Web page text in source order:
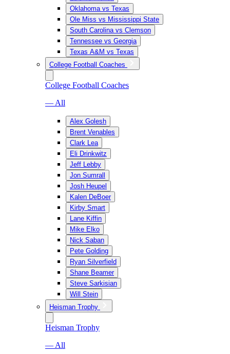
Oklahoma vs Texas
Ole Miss vs Mississippi State
South Carolina vs Clemson
Tennessee vs Georgia
Texas A&M vs Texas
College Football Coaches
College Football Coaches
— All
Alex Golesh
Brent Venables
Clark Lea
Eli Drinkwitz
Jeff Lebby
Jon Sumrall
Josh Heupel
Kalen DeBoer
Kirby Smart
Lane Kiffin
Mike Elko
Nick Saban
Pete Golding
Ryan Silverfield
Shane Beamer
Steve Sarkisian
Will Stein
Heisman Trophy
Heisman Trophy
— All